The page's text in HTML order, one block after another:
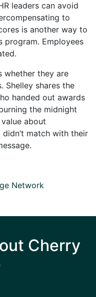
leaders can avoid
to
is another way to
program. Employees
whether they are
Shelley shares the
handed out awards
the midnight
about
match with their
Network
Cherry